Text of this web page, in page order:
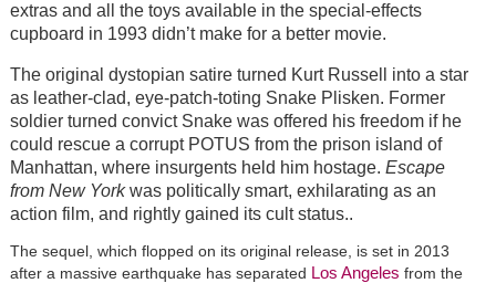
extras and all the toys available in the special-effects
cupboard in 1993 didn’t make for a better movie.
The original dystopian satire turned Kurt Russell into a star
as leather-clad, eye-patch-toting Snake Plisken. Former
soldier turned convict Snake was offered his freedom if he
could rescue a corrupt POTUS from the prison island of
Manhattan, where insurgents held him hostage. Escape
from New Yorkwas politically smart, exhilarating as an
action film, and rightly gained its cult status..
The sequel, which flopped on its original release, is set in 2013
after a massive earthquake has separated Los Angeles from the